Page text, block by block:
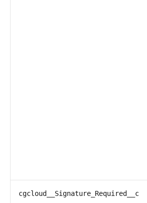
cgcloud__Signature_Required__c